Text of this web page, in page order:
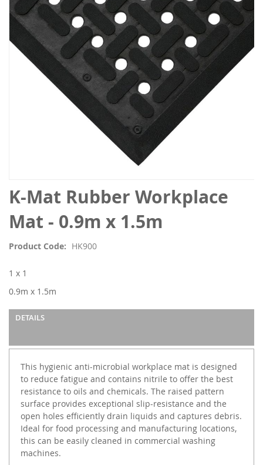
K-Mat Rubber Workplace
Mat - 0.9m x 1.5m
Product Code HK900
1 x 1
0.9m x 1.5m
DETAILS
This hygienic anti-microbial workplace mat is designed
to reduce fatigue and contains nitrile to offer the best
resistance to oils and chemicals. The raised pattern
surface provides exceptional slip-resistance and the
open holes efficiently drain liquids and captures debris.
Ideal for food processing and manufacturing locations,
this can be easily cleaned in commercial washing
machines.
images
gallery
Skip
to
the
beginning
the
gallery